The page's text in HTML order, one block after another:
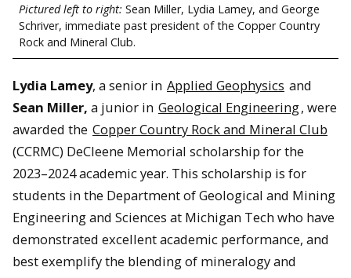
Pictured left to right: Sean Miller, Lydia Lamey, and George
Schriver, immediate past president of the Copper Country
Rock and Mineral Club.
Lydia Lamey, a senior in Applied Geophysics and
Sean Miller, a junior in Geological Engineering, were
awarded the Copper Country Rock and Mineral Club
(CCRMC) DeCleene Memorial scholarship for the
2023–2024 academic year. This scholarship is for
students in the Department of Geological and Mining
Engineering and Sciences at Michigan Tech who have
demonstrated excellent academic performance, and
best exemplify the blending of mineralogy and